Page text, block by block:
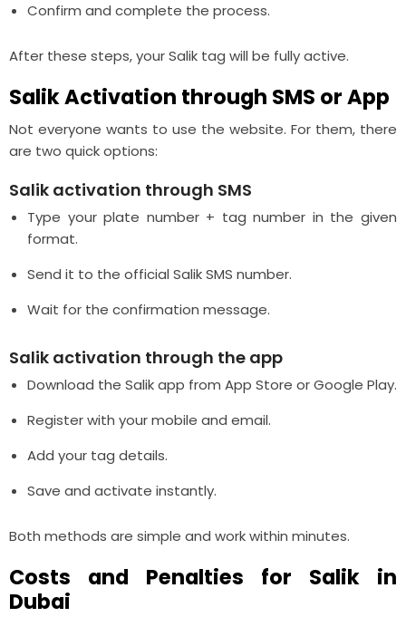
Confirm and complete the process.
After these steps, your Salik tag will be fully active.
Salik Activation through SMS or App
Not everyone wants to use the website. For them, there
are two quick options:
Salik activation through SMS
Type your plate number + tag number in the given
format.
Send it to the official Salik SMS number.
Wait for the confirmation message.
Salik activation through the app
Download the Salik app from App Store or Google Play.
Register with your mobile and email.
Add your tag details.
Save and activate instantly.
Both methods are simple and work within minutes.
Costs and Penalties for Salik in
Dubai